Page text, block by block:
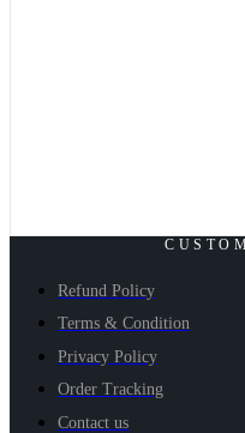
Refund Policy
Terms & Condition
Privacy Policy
Order Tracking
Contact us